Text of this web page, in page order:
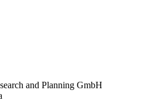
and Planning GmbH